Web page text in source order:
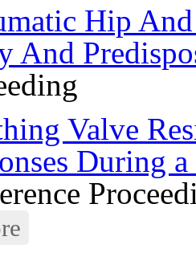
Hip
And
Valve
During